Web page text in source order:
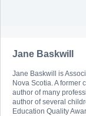
Jane Baskwill
Jane Baskwill is
Nova Scotia. A former
author of many
author of several
Education Quality